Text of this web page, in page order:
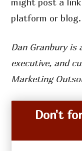
might post a
platform or blog.
Dan Granbury
executive, and
Marketing
Don't